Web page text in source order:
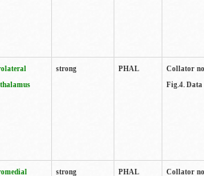
strong PHAL
Collator
Fig.4. Data
strong PHAL Collator